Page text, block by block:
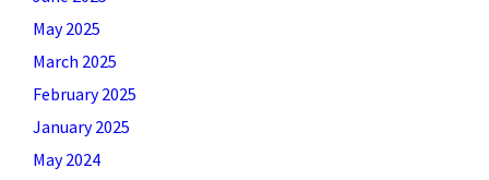
May 2025
March 2025
February 2025
January 2025
May 2024